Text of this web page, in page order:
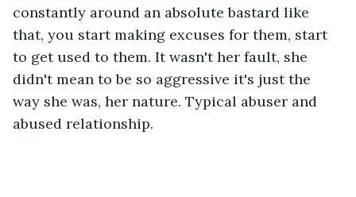
constantly around an absolute bastard like
that, you start making excuses for them, start
to get used to them. It wasn't her fault, she
didn't mean to be so aggressive it's just the
way she was, her nature. Typical abuser and
abused relationship.